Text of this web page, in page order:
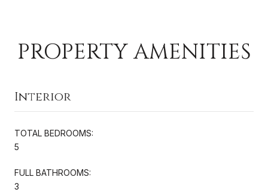
PROPERTY AMENITIES
Interior
TOTAL BEDROOMS:
5
FULL BATHROOMS:
3